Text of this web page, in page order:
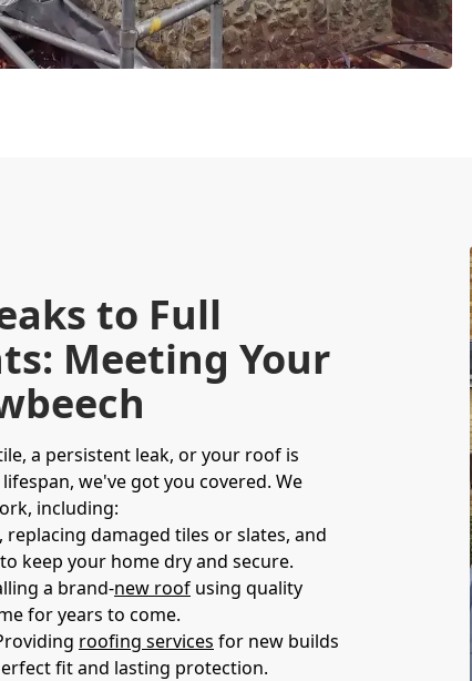
to Full
Meeting Your
a persistent leak, or your roof is
we've got you covered. We
including:
replacing damaged tiles or slates, and
keep your home dry and secure.
a brand-new roof using quality
for years to come.
roofing services for new builds
fit and lasting protection.